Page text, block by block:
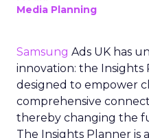
Media Planning
Samsung Ads UK has
innovation: the Insights
designed to empower
comprehensive
thereby changing the
The Insights Planner is